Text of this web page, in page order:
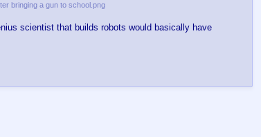
bringing a gun to school.png
scientist that builds robots would basically have